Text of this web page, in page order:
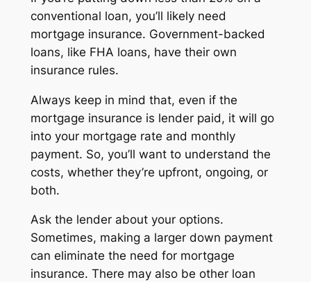
conventional loan, you’ll likely need
mortgage insurance. Government-backed
loans, like FHA loans, have their own
insurance rules.
Always keep in mind that, even if the
mortgage insurance is lender paid, it will go
into your mortgage rate and monthly
payment. So, you’ll want to understand the
costs, whether they’re upfront, ongoing, or
both.
Ask the lender about your options.
Sometimes, making a larger down payment
can eliminate the need for mortgage
insurance. There may also be other loan